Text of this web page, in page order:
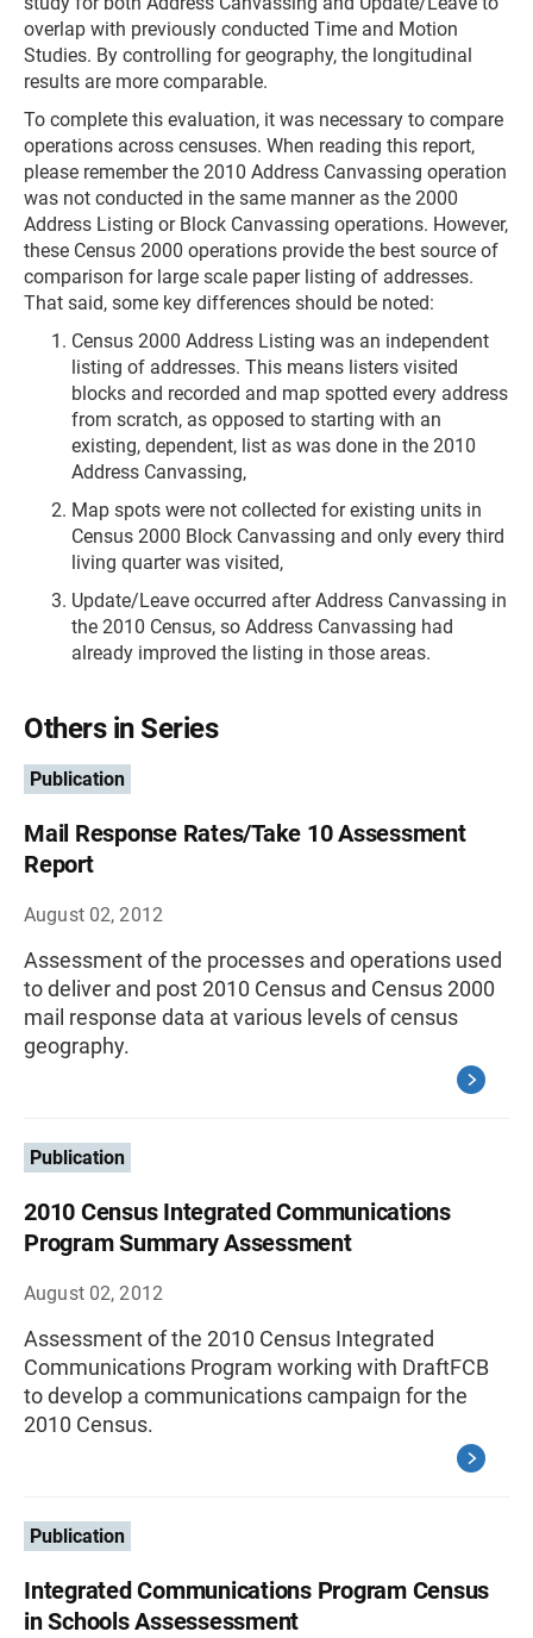
overlap with previously conducted Time and Motion
Studies. By controlling for geography, the longitudinal
results are more comparable.
To complete this evaluation, it was necessary to compare
operations across censuses. When reading this report,
please remember the 2010 Address Canvassing operation
was not conducted in the same manner as the 2000
Address Listing or Block Canvassing operations. However,
these Census 2000 operations provide the best source of
comparison for large scale paper listing of addresses.
That said, some key differences should be noted:
Census 2000 Address Listing was an independent
listing of addresses. This means listers visited
blocks and recorded and map spotted every address
from scratch, as opposed to starting with an
existing, dependent, list as was done in the 2010
Address Canvassing,
Map spots were not collected for existing units in
Census 2000 Block Canvassing and only every third
living quarter was visited,
Update/Leave occurred after Address Canvassing in
the 2010 Census, so Address Canvassing had
already improved the listing in those areas.
Others in Series
Publication
Mail Response Rates/Take 10 Assessment
Report
August 02, 2012
Assessment of the processes and operations used
to deliver and post 2010 Census and Census 2000
mail response data at various levels of census
geography.
Publication
2010 Census Integrated Communications
Program Summary Assessment
August 02, 2012
Assessment of the 2010 Census Integrated
Communications Program working with DraftFCB
to develop a communications campaign for the
2010 Census.
Publication
Integrated Communications Program Census
in Schools Assessessment